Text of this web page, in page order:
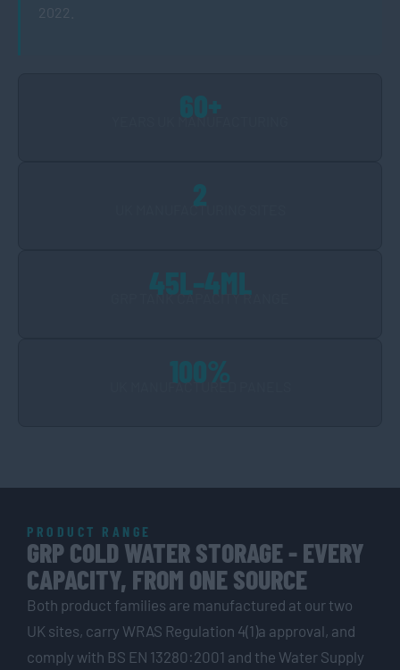
2022.
YEARS UK MANUFACTURING
UK MANUFACTURING SITES
GRP TANK CAPACITY RANGE
UK MANUFACTURED PANELS
PRODUCT RANGE
GRP COLD WATER STORAGE - EVERY
CAPACITY, FROM ONE SOURCE
Both product families are manufactured at our two
UK sites, carry WRAS Regulation 4(1)a approval, and
comply with BS EN 13280:2001 and the Water Supply